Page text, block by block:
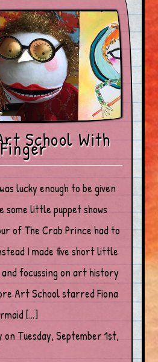
School With
lucky enough to be given
some little puppet shows
of The Crab Prince had to
I made five short little
and focussing on art history
Art School starred Fiona
[…]
on Tuesday, September 1st,